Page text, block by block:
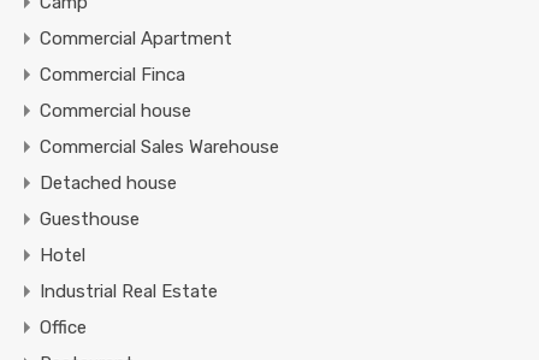
Commercial Apartment
Commercial Finca
Commercial house
Commercial Sales Warehouse
Detached house
Guesthouse
Hotel
Industrial Real Estate
Office